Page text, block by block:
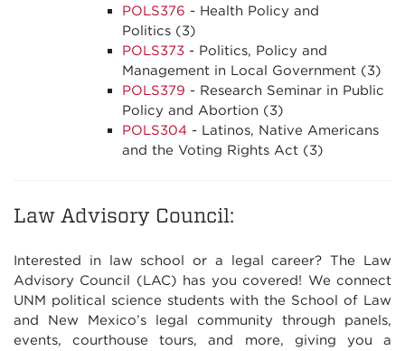
POLS376 - Health Policy and
Politics (3)
POLS373 - Politics, Policy and
Management in Local Government (3)
POLS379 - Research Seminar in Public
Policy and Abortion (3)
POLS304 - Latinos, Native Americans
and the Voting Rights Act (3)
Law Advisory Council:
Interested in law school or a legal career? The Law
Advisory Council (LAC) has you covered! We connect
UNM political science students with the School of Law
and New Mexico’s legal community through panels,
events, courthouse tours, and more, giving you a